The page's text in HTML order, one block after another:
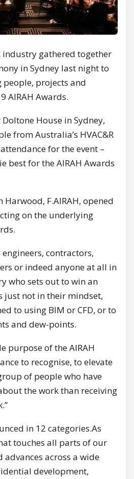
industry gathered together
in Sydney last night to
projects and
AIRAH Awards.
House in Sydney,
from Australia’s HVAC&R
for the event –
best for the AIRAH Awards
Harwood, F.AIRAH, opened
on the underlying
engineers, contractors,
or indeed anyone at all in
who sets out to win an
just not in their mindset,
to using BIM or CFD, or to
and dew-points.
purpose of the AIRAH
to recognise, to elevate
of people who have
the work than receiving
in 12 categories.As
touches all parts of our
advances across a wide
development,